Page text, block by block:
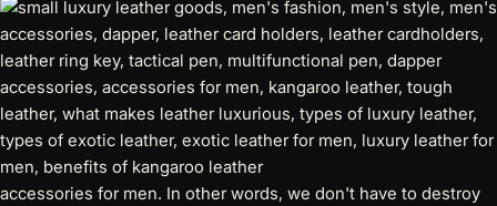
accessories for men. In other words, we don't have to destroy